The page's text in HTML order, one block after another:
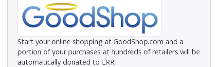
Start your online shopping at GoodShop.com and a
portion of your purchases at hundreds of retailers will be
automatically donated to LRR!